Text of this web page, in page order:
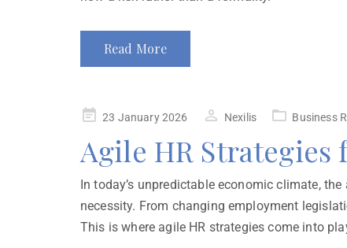
Read More
23 January 2026 Nexilis Business
Agile HR Strategies
In today’s unpredictable economic climate,
necessity. From changing employment
This is where agile HR strategies come into